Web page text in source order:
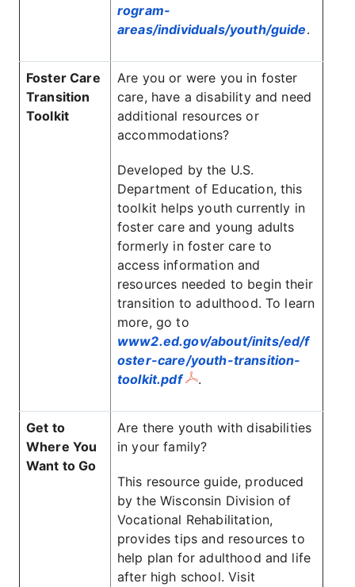
rogram-
areas/individuals/youth/guide.
Foster Care
Transition
Toolkit
Are you or were you in foster
care, have a disability and need
additional resources or
accommodations?
Developed by the U.S.
Department of Education, this
toolkit helps youth currently in
foster care and young adults
formerly in foster care to
access information and
resources needed to begin their
transition to adulthood. To learn
more, go to
www2.ed.gov/about/inits/ed/f
oster-care/youth-transition-
toolkit.pdf
.
Get to
Where You
Want to Go
Are there youth with disabilities
in your family?
This resource guide, produced
by the Wisconsin Division of
Vocational Rehabilitation,
provides tips and resources to
help plan for adulthood and life
after high school. Visit